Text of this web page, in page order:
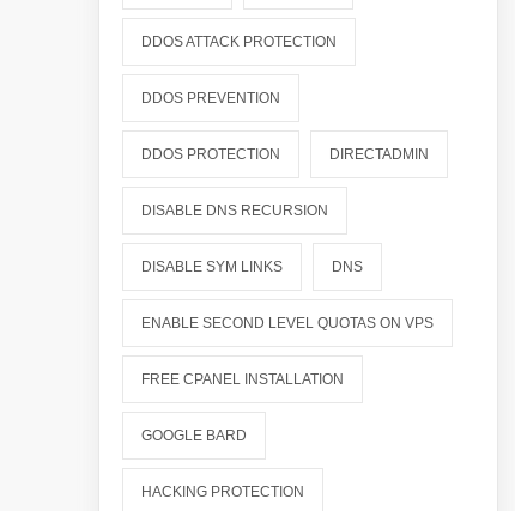
DDOS ATTACK PROTECTION
DDOS PREVENTION
DDOS PROTECTION DIRECTADMIN
DISABLE DNS RECURSION
DISABLE SYM LINKS DNS
ENABLE SECOND LEVEL QUOTAS ON VPS
FREE CPANEL INSTALLATION
GOOGLE BARD
HACKING PROTECTION